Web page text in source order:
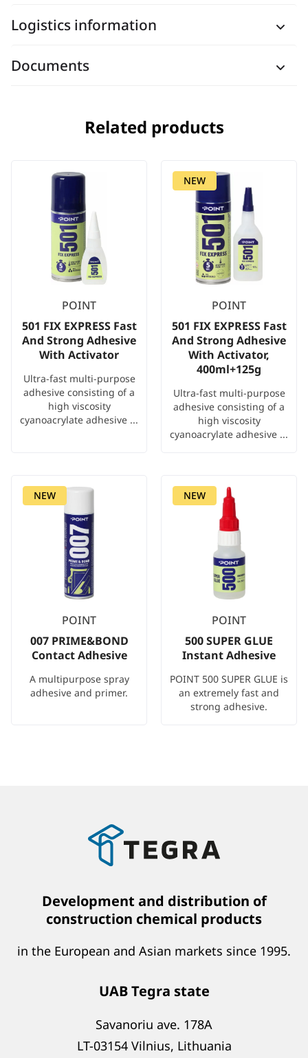
Logistics information
Documents
Related products
POINT
501 FIX EXPRESS Fast
And Strong Adhesive
With Activator
Ultra-fast multi-purpose
adhesive consisting of a
high viscosity
cyanoacrylate adhesive ...
NEW
POINT
501 FIX EXPRESS Fast
And Strong Adhesive
With Activator,
400ml+125g
Ultra-fast multi-purpose
adhesive consisting of a
high viscosity
cyanoacrylate adhesive ...
NEW
POINT
007 PRIME&BOND
Contact Adhesive
A multipurpose spray
adhesive and primer.
NEW
POINT
500 SUPER GLUE
Instant Adhesive
POINT 500 SUPER GLUE is
an extremely fast and
strong adhesive.
Development and distribution of
construction chemical products
in the European and Asian markets since 1995.
UAB Tegra state
Savanoriu ave. 178A
LT-03154 Vilnius, Lithuania